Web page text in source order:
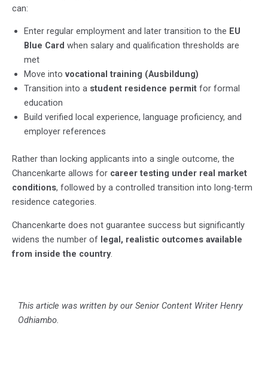
can:
Enter regular employment and later transition to the EU
Blue Card when salary and qualification thresholds are
met
Move into vocational training (Ausbildung)
Transition into a student residence permit for formal
education
Build verified local experience, language proficiency, and
employer references
Rather than locking applicants into a single outcome, the
Chancenkarte allows for career testing under real market
conditions, followed by a controlled transition into long-term
residence categories.
Chancenkarte does not guarantee success but significantly
widens the number of legal, realistic outcomes available
from inside the country.
This article was written by our Senior Content Writer Henry
Odhiambo.